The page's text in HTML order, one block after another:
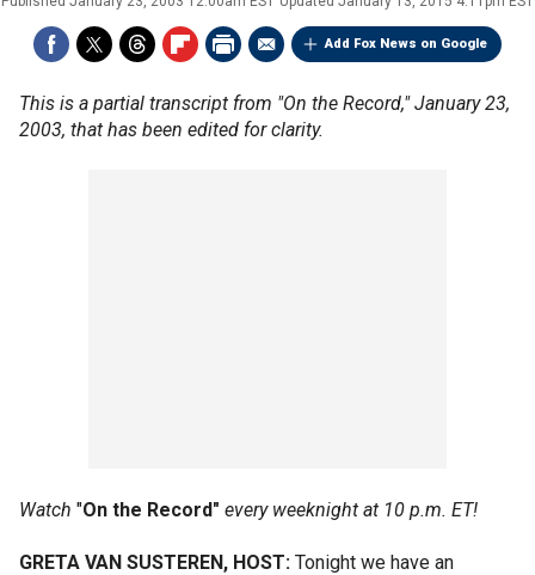
Add Fox News on Google
This is a partial transcript from "On the Record," January 23,
2003, that has been edited for clarity.
Watch "On the Record" every weeknight at 10 p.m. ET!
GRETA VAN SUSTEREN, HOST: Tonight we have an